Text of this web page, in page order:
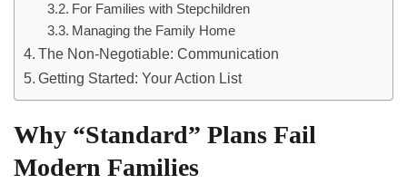
For Families with Stepchildren
Managing the Family Home
The Non-Negotiable: Communication
Getting Started: Your Action List
Why “Standard” Plans Fail
Modern Families